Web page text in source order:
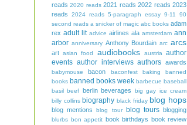
reads 2020 reads 2021 reads 2022 reads 2023
reads
2024 reads 5-paragraph essay 9-11
90
second reads a snicker of magic abc books adam
rex adult lit advice airlines ala amsterdam ann
arbor anniversary Anthony Bourdain arc arcs
art asian food audiobooks austria
author
events author interviews authors awards
babymouse bacon baconfest baking
banned
books banned books week barbecue baseball
basil beef berlin beverages
big gay ice cream
billy collins biography black friday blog hops
blog mentions blog tour blog tours blogging
blurbs bon appetit book birthdays book review